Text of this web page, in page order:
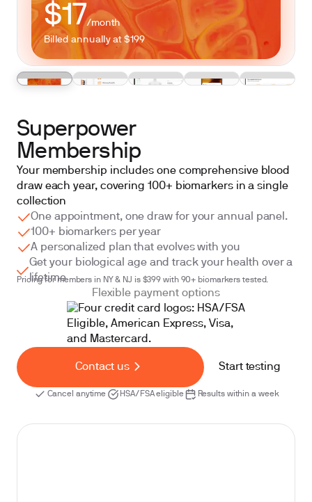
$17/month
Billed annually at $199
Superpower
Membership
Your membership includes one comprehensive blood
draw each year, covering 100+ biomarkers in a single
collection
One appointment, one draw for your annual panel.
100+ biomarkers per year
A personalized plan that evolves with you
Get your biological age and track your health over a
lifetime
Pricing for members in NY & NJ is $399 with 90+ biomarkers tested.
Flexible payment options
Contact us Start testing
Cancel anytime HSA/FSA eligible Results within a week